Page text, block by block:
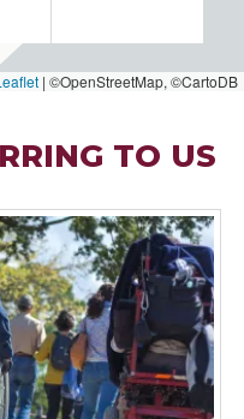
| ©OpenStreetMap, ©CartoDB
TO US